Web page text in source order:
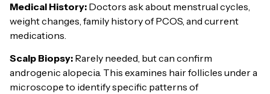
Medical History: Doctors ask about menstrual cycles,
weight changes, family history of PCOS, and current
medications.
Scalp Biopsy: Rarely needed, but can confirm
androgenic alopecia. This examines hair follicles under a
microscope to identify specific patterns of